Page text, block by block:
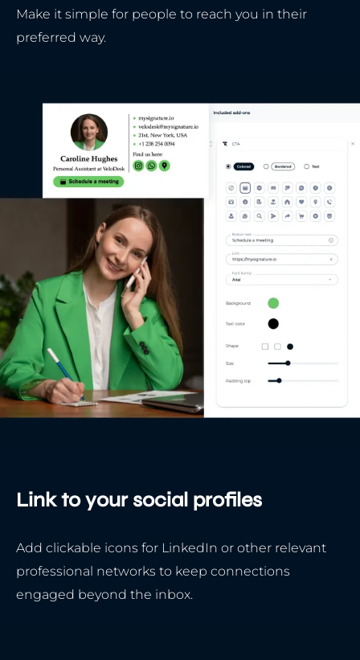
Make it simple for people to reach you in their
preferred way.
Link to your social profiles
Add clickable icons for LinkedIn or other relevant
professional networks to keep connections
engaged beyond the inbox.